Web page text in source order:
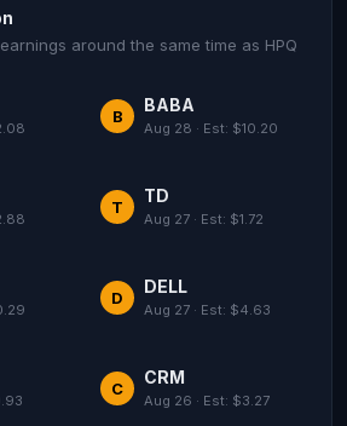
around the same time as HPQ
B
BABA
Aug 28 · Est: $10.20
T
TD
Aug 27 · Est: $1.72
D
DELL
Aug 27 · Est: $4.63
C
CRM
Aug 26 · Est: $3.27